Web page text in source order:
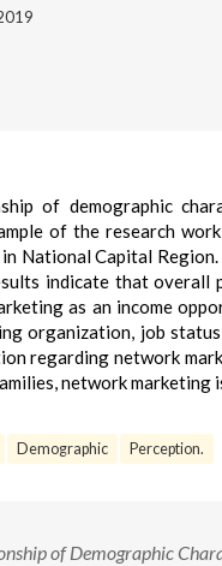
of demographic
of the research
National Capital
indicate that
as an income
organization, job
regarding network
network marketing
Demographic Perception.
of Demographic